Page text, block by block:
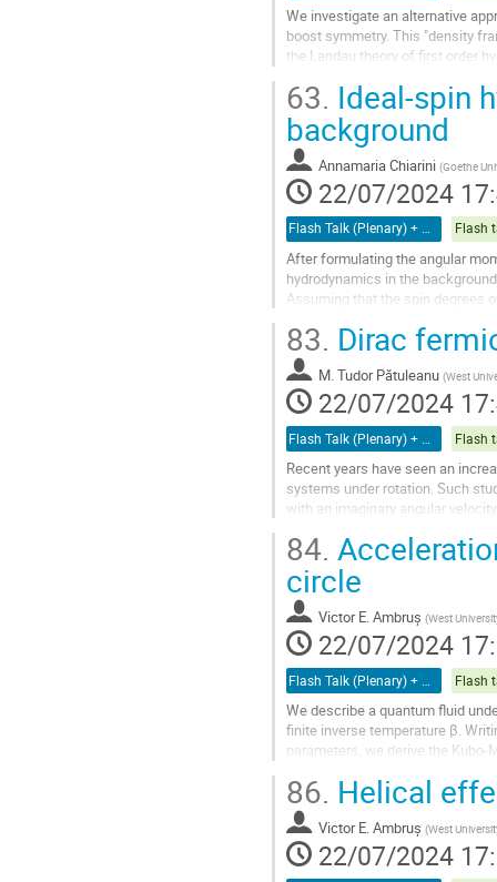
We investigate an alternative
boost symmetry. This "density
the Landau theory of first order
Aller
à
la
page
de
la
contribution
63. Ideal-spin
background
Annamaria Chiarini (Goethe
22/07/2024
Flash Talk (Plenary) + Poster Flash
After formulating the angular
hydrodynamics in the
Assuming that the spin degrees
These equations generalize...
Aller
à
la
page
de
la
contribution
83. Dirac
M.Tudor Pătuleanu (West
22/07/2024
Flash
Recent years have seen an
systems under rotation. Such
with an imaginary angular
Aller
à
la
page
de
la
contribution
84.
circle
Victor E. Ambruș (West
22/07/2024
Flash
We describe a quantum fluid
finite inverse temperature β.
parameters, we derive the
Aller
à
la
page
86. Helical
Victor E. Ambruș (West
22/07/2024